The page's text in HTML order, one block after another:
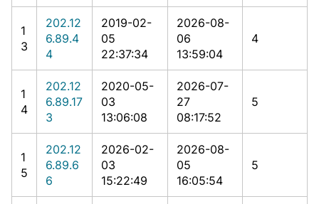
1
3
202.12
6.89.4
4
2019-02-
05
22:37:34
2026-08-
06
13:59:04
4
1
4
202.12
6.89.17
3
2020-05-
03
13:06:08
2026-07-
27
08:17:52
5
1
5
202.12
6.89.6
6
2026-02-
03
15:22:49
2026-08-
05
16:05:54
5